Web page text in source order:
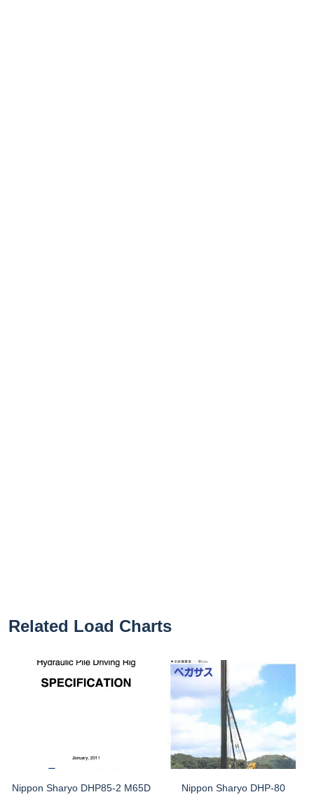
Related Load Charts
Nippon Sharyo DHP85-2 M65D Nippon Sharyo DHP-80